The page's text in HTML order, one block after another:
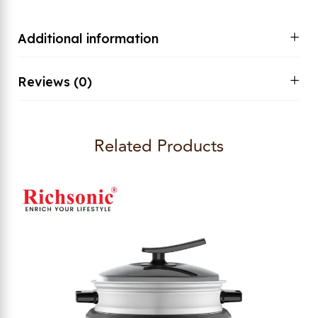
Additional information
Reviews (0)
Related Products